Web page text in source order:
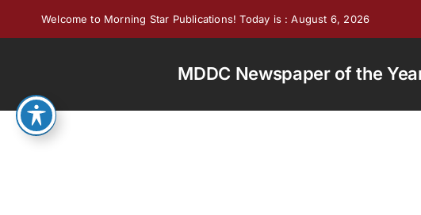
Welcome to Morning Star Publications! Today is : August 6, 2026
MDDC Newspaper of the